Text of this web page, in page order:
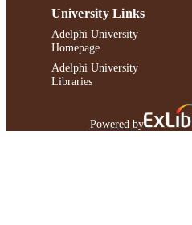
University Links
Adelphi University
Homepage
Adelphi University
Libraries
Powered by